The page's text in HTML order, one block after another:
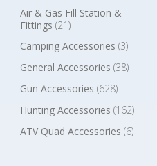
Air & Gas Fill Station &
Fittings (21)
Camping Accessories (3)
General Accessories (38)
Gun Accessories (628)
Hunting Accessories (162)
ATV Quad Accessories (6)